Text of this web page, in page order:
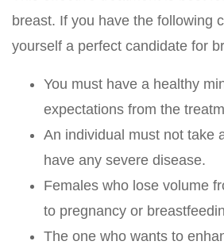
breast. If you have the following
yourself a perfect candidate for
You must have a healthy
expectations from the
An individual must not take
have any severe disease.
Females who lose volume
to pregnancy or
The one who wants to